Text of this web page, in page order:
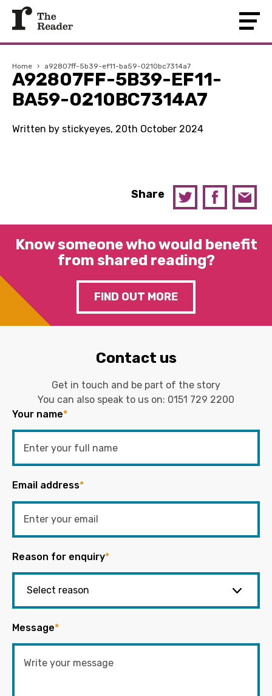
Home › a92807ff-5b39-ef11-ba59-0210bc7314a7
A92807FF-5B39-EF11-
BA59-0210BC7314A7
Written by stickyeyes, 20th October 2024
Share
Know someone who would benefit
from shared reading?
FIND OUT MORE
Contact us
Get in touch and be part of the story
You can also speak to us on: 0151 729 2200
Your name*
Email address*
Reason for enquiry*
Message*